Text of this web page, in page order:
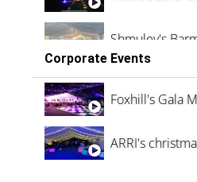
Shmuley's
Corporate Events
Foxhill's Gala
ARRI's